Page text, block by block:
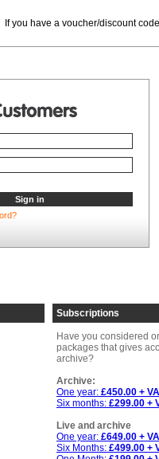
If you have a voucher/discount
Subscriptions
Have you considered
packages that gives
archive?
Archive:
One year: £450.00 +
Six months: £299.00 +
Live and archive
One year: £649.00 +
Six Months: £499.00 +